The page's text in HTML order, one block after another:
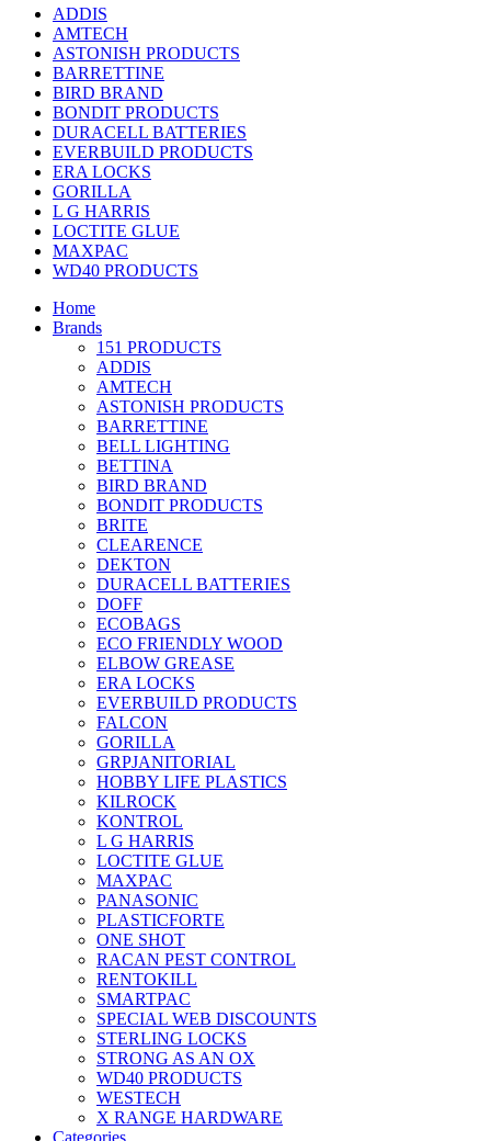
ADDIS
AMTECH
ASTONISH PRODUCTS
BARRETTINE
BIRD BRAND
BONDIT PRODUCTS
DURACELL BATTERIES
EVERBUILD PRODUCTS
ERA LOCKS
GORILLA
L G HARRIS
LOCTITE GLUE
MAXPAC
WD40 PRODUCTS
Home
Brands
151 PRODUCTS
ADDIS
AMTECH
ASTONISH PRODUCTS
BARRETTINE
BELL LIGHTING
BETTINA
BIRD BRAND
BONDIT PRODUCTS
BRITE
CLEARENCE
DEKTON
DURACELL BATTERIES
DOFF
ECOBAGS
ECO FRIENDLY WOOD
ELBOW GREASE
ERA LOCKS
EVERBUILD PRODUCTS
FALCON
GORILLA
GRPJANITORIAL
HOBBY LIFE PLASTICS
KILROCK
KONTROL
L G HARRIS
LOCTITE GLUE
MAXPAC
PANASONIC
PLASTICFORTE
ONE SHOT
RACAN PEST CONTROL
RENTOKILL
SMARTPAC
SPECIAL WEB DISCOUNTS
STERLING LOCKS
STRONG AS AN OX
WD40 PRODUCTS
WESTECH
X RANGE HARDWARE
Categories